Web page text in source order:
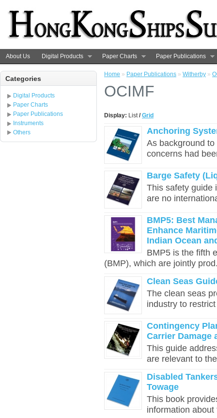
About Us Digital Products Paper Charts Paper Publications
Categories
Digital Products
Paper Charts
Paper Publications
Instruments
Others
Home » Paper Publications » Witherby »
OCIMF
Display: List/ Grid
Anchoring
As background
concerns had
Barge Safety
This safety guide
are no
BMP5: Best
Enhance
Indian Ocean
BMP5 is the fifth
(BMP), which are jointly
Clean Seas
The clean seas
industry to
Contingency
Carrier Damage
This guide
are relevant to
Disabled
Towage
This book
information